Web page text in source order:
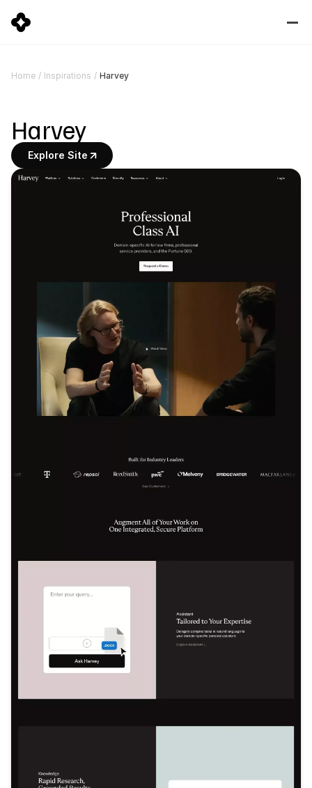
Home / Inspirations / Harvey
Harvey
Explore Site